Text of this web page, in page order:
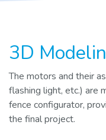
3D
The motors and their
flashing light, etc.) are
fence configurator,
the final project.